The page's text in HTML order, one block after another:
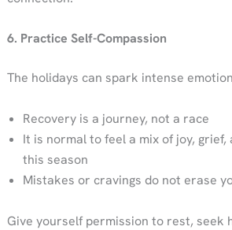
6. Practice Self-Compassion
The holidays can spark intense
Recovery is a journey, not a race
It is normal to feel a mix of joy,
this season
Mistakes or cravings do not erase
Give yourself permission to rest, seek